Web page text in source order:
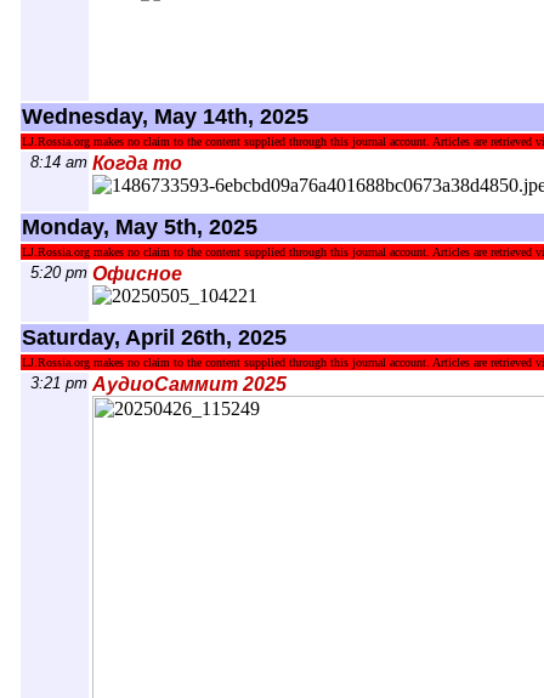
Wednesday, May 14th, 2025
LJ.Rossia.org makes no claim to the content supplied through this journal account. Articles are retrieved
8:14 am Когда то
Monday, May 5th, 2025
LJ.Rossia.org makes no claim to the content supplied through this journal account. Articles are retrieved
5:20 pm Офисное
Saturday, April 26th, 2025
LJ.Rossia.org makes no claim to the content supplied through this journal account. Articles are retrieved
3:21 pm АудиоСаммит 2025